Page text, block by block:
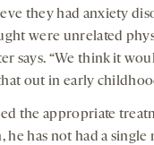
they had anxiety
were unrelated
says. “We think it
out in early
the appropriate
has not had a single